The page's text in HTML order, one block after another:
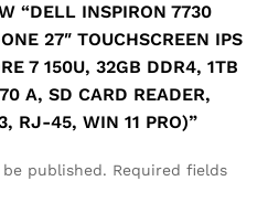
“DELL INSPIRON 7730
27″ TOUCHSCREEN IPS
7 150U, 32GB DDR4, 1TB
A, SD CARD READER,
RJ-45, WIN 11 PRO)”
published. Required fields